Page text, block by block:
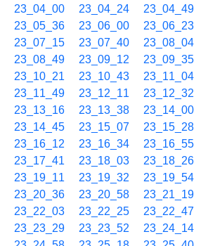
23_04_00
23_04_24 23_04_49
23_05_36
23_06_00 23_06_23
23_07_15
23_07_40 23_08_04
23_08_49
23_09_12 23_09_35
23_10_21
23_10_43 23_11_04
23_11_49
23_12_11 23_12_32
23_13_16
23_13_38 23_14_00
23_14_45
23_15_07 23_15_28
23_16_12
23_16_34 23_16_55
23_17_41
23_18_03 23_18_26
23_19_11
23_19_32 23_19_54
23_20_36
23_20_58 23_21_19
23_22_03
23_22_25 23_22_47
23_23_29
23_23_52 23_24_14